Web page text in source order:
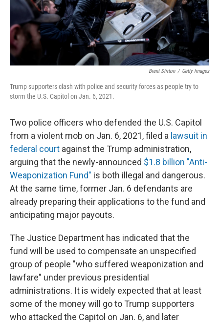
Brent Stirton / Getty Images
Trump supporters clash with police and security forces as people try to
storm the U.S. Capitol on Jan. 6, 2021.
Two police officers who defended the U.S. Capitol
from a violent mob on Jan. 6, 2021, filed a lawsuit in
federal court against the Trump administration,
arguing that the newly-announced $1.8 billion "Anti-
Weaponization Fund" is both illegal and dangerous.
At the same time, former Jan. 6 defendants are
already preparing their applications to the fund and
anticipating major payouts.
The Justice Department has indicated that the
fund will be used to compensate an unspecified
group of people "who suffered weaponization and
lawfare" under previous presidential
administrations. It is widely expected that at least
some of the money will go to Trump supporters
who attacked the Capitol on Jan. 6, and later